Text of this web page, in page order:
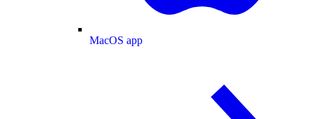
MacOS app